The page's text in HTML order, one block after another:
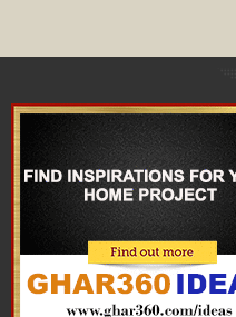
Our office
Address
World
Phone
Email